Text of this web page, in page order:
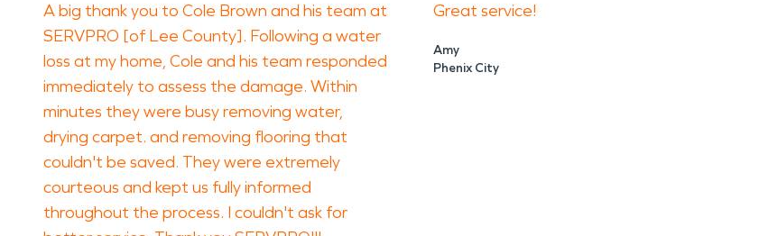
A big thank you to Cole Brown and his team at
SERVPRO [of Lee County]. Following a water
loss at my home, Cole and his team responded
immediately to assess the damage. Within
minutes they were busy removing water,
drying carpet. and removing flooring that
couldn't be saved. They were extremely
courteous and kept us fully informed
throughout the process. I couldn't ask for
Great service!
Amy
Phenix City